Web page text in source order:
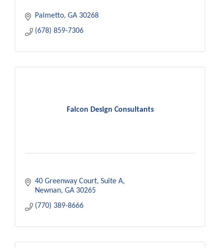
Palmetto GA 30268
(678) 859-7306
Falcon Design Consultants
40 Greenway Court Suite A
Newnan GA 30265
(770) 389-8666